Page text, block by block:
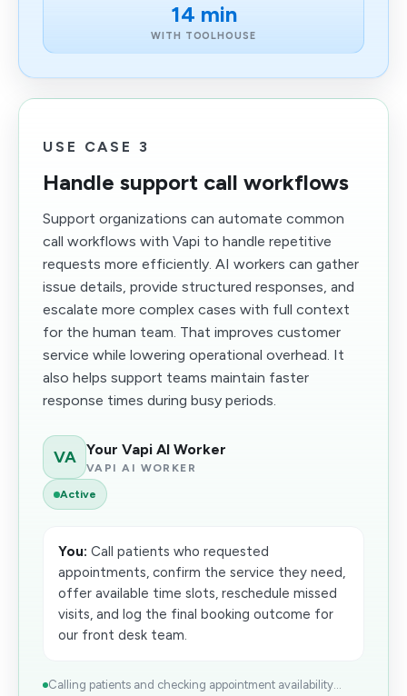
14 min
WITH TOOLHOUSE
USE CASE 3
Handle support call workflows
Support organizations can automate common
call workflows with Vapi to handle repetitive
requests more efficiently. AI workers can gather
issue details, provide structured responses, and
escalate more complex cases with full context
for the human team. That improves customer
service while lowering operational overhead. It
also helps support teams maintain faster
response times during busy periods.
VA Your Vapi AI Worker
VAPI AI WORKER
Active
You: Call patients who requested
appointments, confirm the service they need,
offer available time slots, reschedule missed
visits, and log the final booking outcome for
our front desk team.
Calling patients and checking appointment availability...